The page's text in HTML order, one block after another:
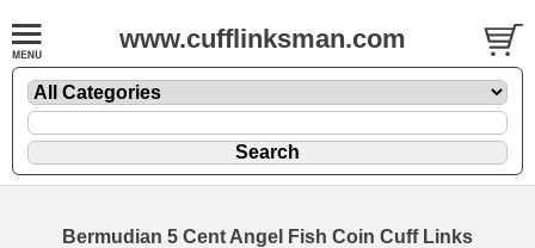
www.cufflinksman.com
Bermudian 5 Cent Angel Fish Coin Cuff Links